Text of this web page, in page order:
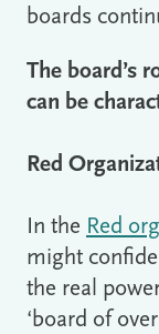
boards
The board’s
can be
Red
In the Red
might
the real
‘board of